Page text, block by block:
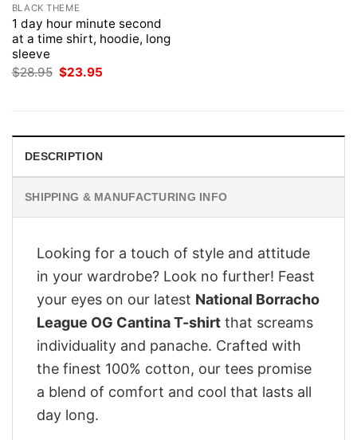
BLACK THEME
1 day hour minute second
at a time shirt, hoodie, long
sleeve
$28.95 Original
$23.95
DESCRIPTION
SHIPPING & MANUFACTURING INFO
Looking for a touch of style and attitude
in your wardrobe? Look no further! Feast
your eyes on our latest National Borracho
League OG Cantina T-shirt that screams
individuality and panache. Crafted with
the finest 100% cotton, our tees promise
a blend of comfort and cool that lasts all
day long.